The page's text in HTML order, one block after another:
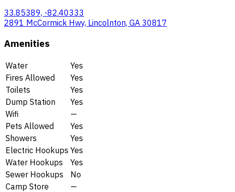
33.85389, -82.40333
2891 McCormick Hwy, Lincolnton, GA 30817
Amenities
Water
Yes
Fires Allowed
Yes
Toilets
Yes
Dump Station
Yes
Wifi
—
Pets Allowed
Yes
Showers
Yes
Electric Hookups Yes
Water Hookups
Yes
Sewer Hookups
No
Camp Store
—